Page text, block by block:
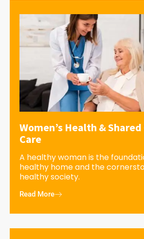
Women’s Health &
Care
A healthy woman is the
healthy home and the
healthy society.
Read More